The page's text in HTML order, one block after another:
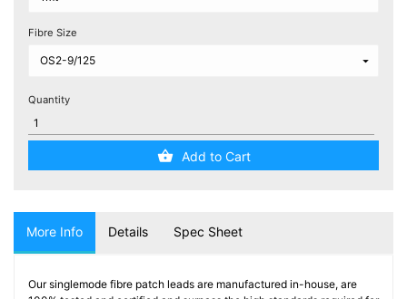
Fibre Size
Quantity
Add to Cart
More Info Details Spec Sheet
Our singlemode fibre patch leads are manufactured in-house, are